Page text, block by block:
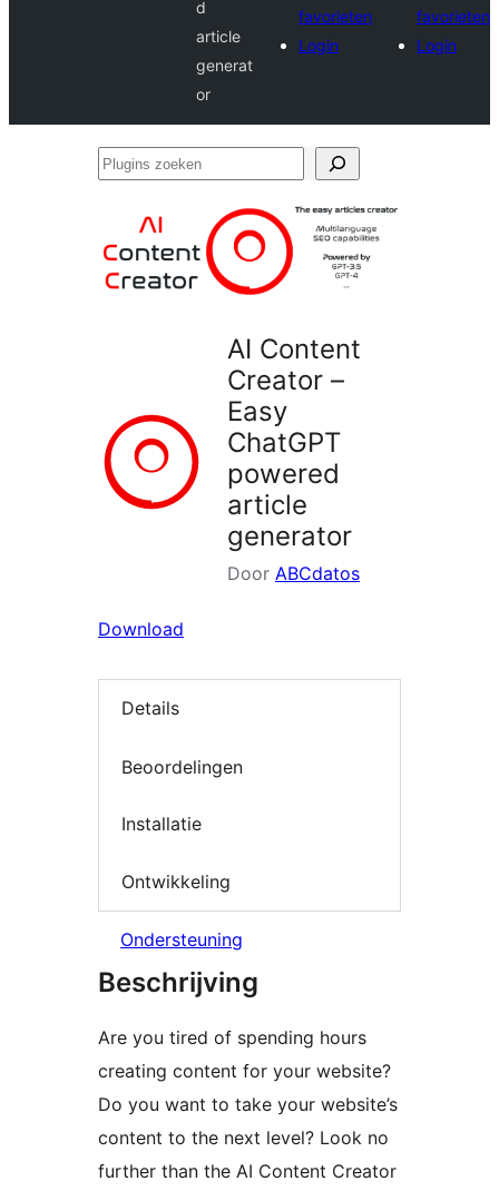
d
article
generat
or
favorieten
Login
favorieten
Login
Plugins
AI Content
Creator –
Easy
ChatGPT
powered
article
generator
Door ABCdatos
Download
Details
Beoordelingen
Installatie
Ontwikkeling
Ondersteuning
Beschrijving
Are you tired of spending hours
creating content for your website?
Do you want to take your website’s
content to the next level? Look no
further than the AI Content Creator